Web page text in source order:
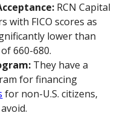
RCN Capital
with FICO scores as
lower than
660-680.
They have a
for financing
for non-U.S. citizens,